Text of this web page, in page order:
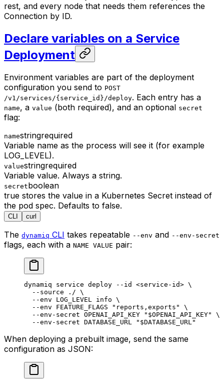
rest, and every node that needs them references the
Connection by ID.
Declare variables on a Service
Deployment
Environment variables are part of the deployment
configuration you send to POST
/v1/services/{service_id}/deploy. Each entry has a
name, a value (both required), and an optional secret
flag:
namestringrequired
Variable name as the process will see it (for example
LOG_LEVEL).
valuestringrequired
Variable value. Always a string.
secretboolean
true stores the value in a Kubernetes Secret instead of
the pod spec. Defaults to false.
CLI curl
The dynamiq CLI takes repeatable --env and --env-secret
flags, each with a NAME VALUE pair:
dynamiq service deploy --id <service-i d> \
  --source
./ \
  --env
LOG_LEVEL info \
  --env
FEATURE_FLAGS "reports,exports"
\
  --env-secret
OPENAI_API_KEY " $OPENAI_API_KEY"
\
  --env-secret
DATABASE_URL " $DATABASE_URL "
When deploying a prebuilt image, send the same
configuration as JSON: